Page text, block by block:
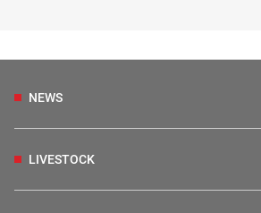
NEWS
LIVESTOCK